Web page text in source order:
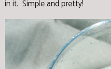
in it. Simple and pretty!